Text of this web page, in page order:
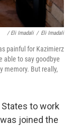
/ Eli Imadali / Eli Imadali
painful for Kazimierz
able to say goodbye
memory. But really,
to work
joined the